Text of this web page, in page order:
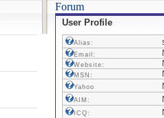
Forum
User Profile
Alias:
Email:
Website:
MSN:
Yahoo
AIM:
ICQ: